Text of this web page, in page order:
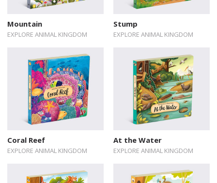
Mountain
EXPLORE ANIMAL KINGDOM
Stump
EXPLORE ANIMAL KINGDOM
Coral Reef
EXPLORE ANIMAL KINGDOM
At the Water
EXPLORE ANIMAL KINGDOM